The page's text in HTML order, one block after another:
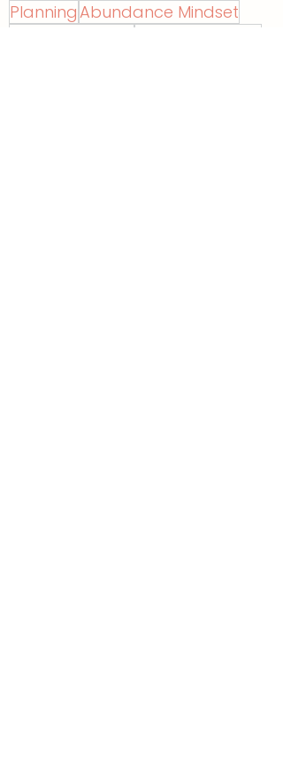
PlanningAbundance Mindset